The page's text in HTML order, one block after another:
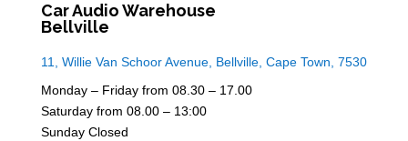
Car Audio Warehouse
Bellville
11, Willie Van Schoor Avenue, Bellville, Cape Town, 7530
Monday – Friday from 08.30 – 17.00
Saturday from 08.00 – 13:00
Sunday Closed